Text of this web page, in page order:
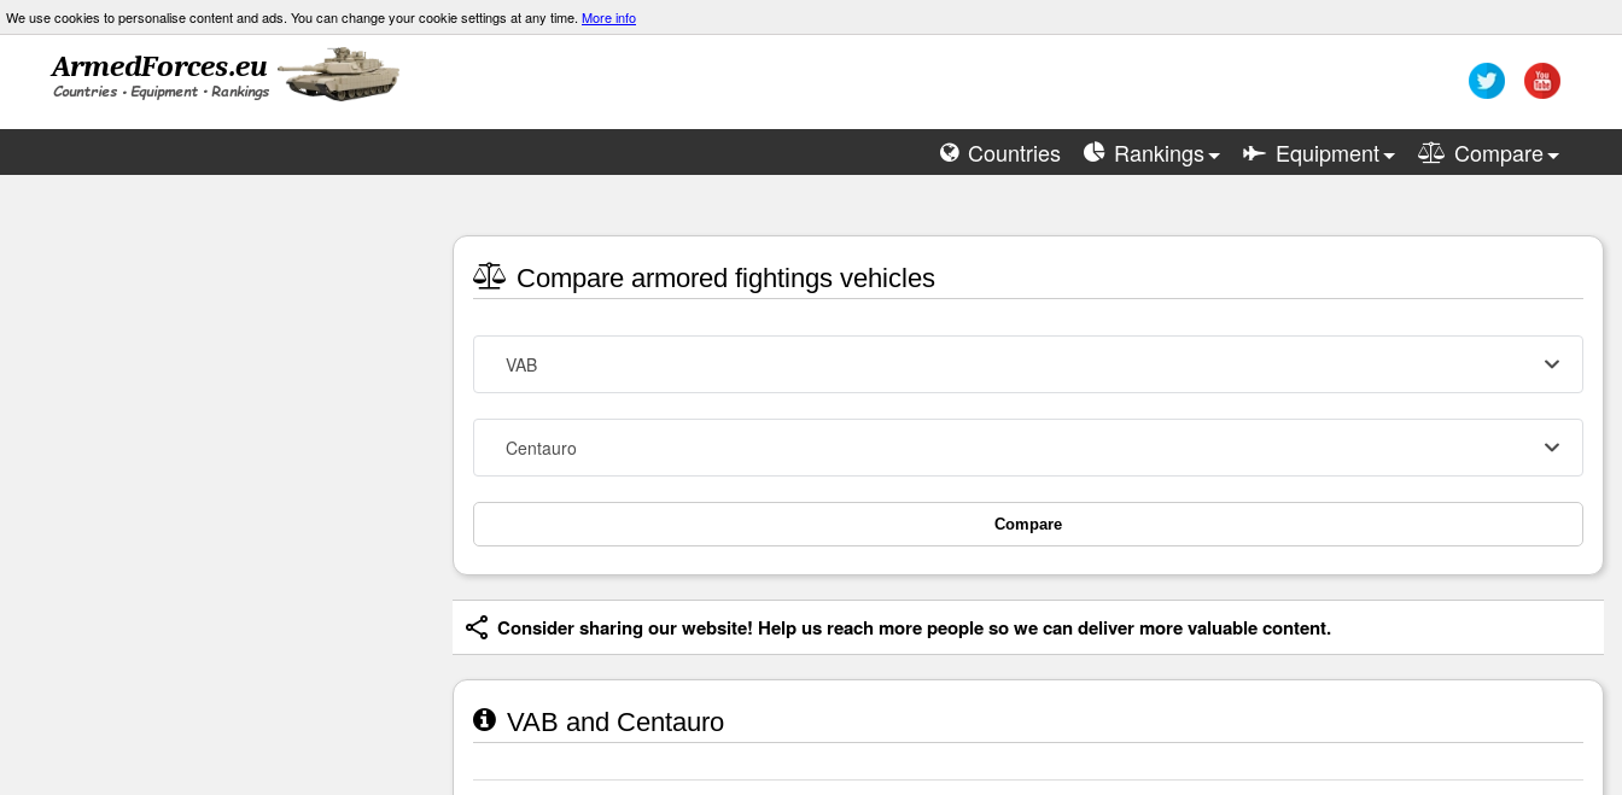
We use cookies to personalise content and ads. You can change your cookie settings at any time. More info
Countries Rankings Equipment Compare
Compare armored fightings vehicles
VAB
Centauro
Compare
Consider sharing our website! Help us reach more people so we can deliver more valuable content.
VAB and Centauro